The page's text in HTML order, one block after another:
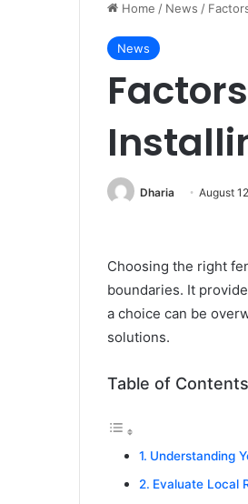
Home / News /
News
Dharia August
Choosing the right
boundaries. It
a choice can be
solutions.
Table of Contents
Understanding
Evaluate Local